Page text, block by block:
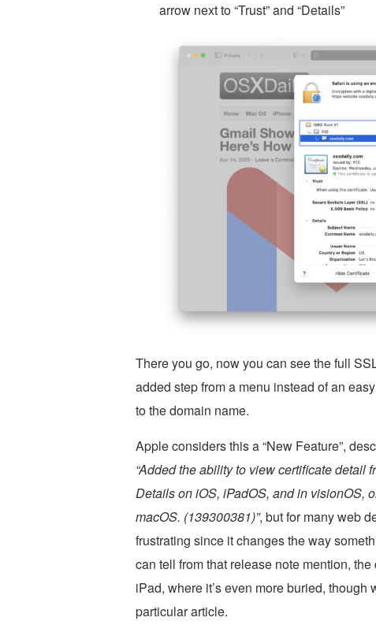
arrow next to “Trust” and “Details”
There you go, now you can see the full
added step from a menu instead of an
to the domain name.
Apple considers this a “New Feature”,
“Added the ability to view certificate detail
Details on iOS, iPadOS, and in
macOS. (139300381)”, but for many web
frustrating since it changes the way
can tell from that release note mention,
iPad, where it’s even more buried,
particular article.